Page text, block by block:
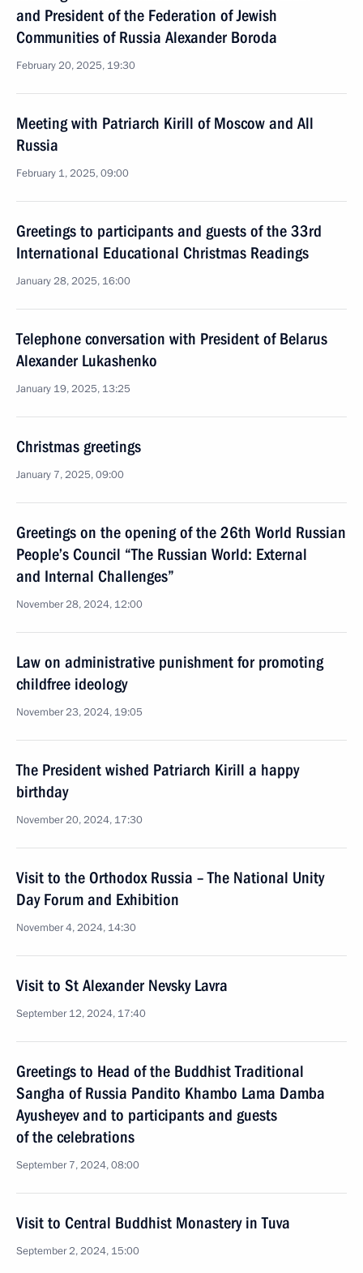
and President of the Federation of Jewish
Communities of Russia Alexander Boroda
February 20, 2025, 19:30
Meeting with Patriarch Kirill of Moscow and All
Russia
February 1, 2025, 09:00
Greetings to participants and guests of the 33rd
International Educational Christmas Readings
January 28, 2025, 16:00
Telephone conversation with President of Belarus
Alexander Lukashenko
January 19, 2025, 13:25
Christmas greetings
January 7, 2025, 09:00
Greetings on the opening of the 26th World Russian
People’s Council “The Russian World: External
and Internal Challenges”
November 28, 2024, 12:00
Law on administrative punishment for promoting
childfree ideology
November 23, 2024, 19:05
The President wished Patriarch Kirill a happy
birthday
November 20, 2024, 17:30
Visit to the Orthodox Russia – The National Unity
Day Forum and Exhibition
November 4, 2024, 14:30
Visit to St Alexander Nevsky Lavra
September 12, 2024, 17:40
Greetings to Head of the Buddhist Traditional
Sangha of Russia Pandito Khambo Lama Damba
Ayusheyev and to participants and guests
of the celebrations
September 7, 2024, 08:00
Visit to Central Buddhist Monastery in Tuva
September 2, 2024, 15:00